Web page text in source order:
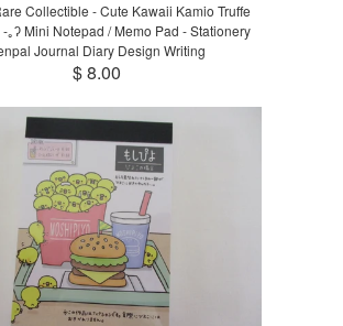
Collectible - Cute Kawaii Kamio Truffe
-｡ʔ Mini Notepad / Memo Pad - Stationery
Journal Diary Design Writing
$ 8.00